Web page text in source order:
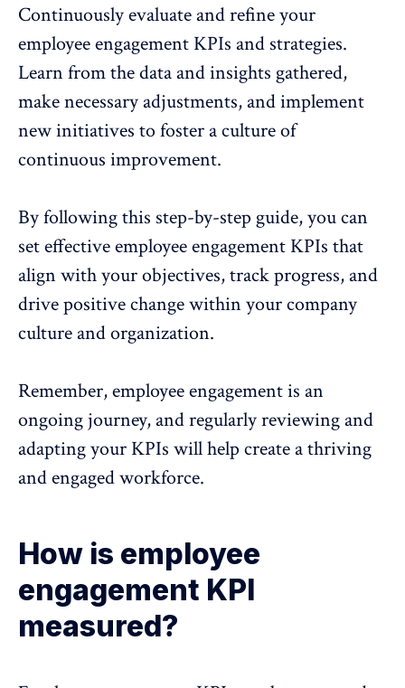
Continuously evaluate and refine your
employee engagement KPIs and strategies.
Learn from the data and insights gathered,
make necessary adjustments, and implement
new initiatives to foster a culture of
continuous improvement.
By following this step-by-step guide, you can
set effective employee engagement KPIs that
align with your objectives, track progress, and
drive positive change within your company
culture and organization.
Remember, employee engagement is an
ongoing journey, and regularly reviewing and
adapting your KPIs will help create a thriving
and engaged workforce.
How is employee
engagement KPI
measured?